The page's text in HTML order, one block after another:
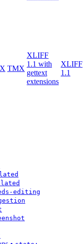
TMX
XLIFF
1.1 with
gettext
extensions
XLIFF
1.1
editing